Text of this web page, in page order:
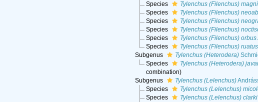
Species
Tylenchus (Filenchus)
Species
Tylenchus (Filenchus)
Species
Tylenchus (Filenchus)
Species
Tylenchus (Filenchus)
Species
Tylenchus (Filenchus) orbus
Species
Tylenchus (Filenchus) ruatus
Subgenus
Tylenchus (Heterodera)
Species
Tylenchus (Heterodera)
combination)
Subgenus
Tylenchus (Lelenchus)
Species
Tylenchus (Lelenchus)
Species
Tylenchus (Lelenchus) clarki